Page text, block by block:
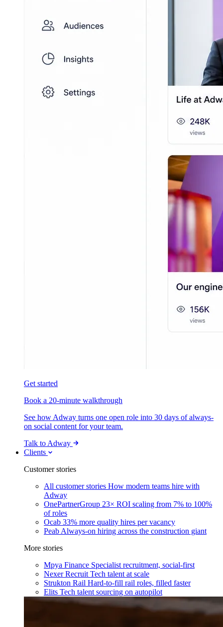
Get started
Book a 20-minute walkthrough
See how Adway turns one open role into 30 days of always-
on social content for your team.
Talk to Adway
Clients
Customer stories
All customer stories How modern teams hire with
Adway
OnePartnerGroup 23× ROI scaling from 7% to 100%
of roles
Ocab 33% more quality hires per vacancy
Peab Always-on hiring across the construction giant
More stories
Mpya Finance Specialist recruitment, social-first
Nexer Recruit Tech talent at scale
Strukton Rail Hard-to-fill rail roles, filled faster
Elits Tech talent sourcing on autopilot